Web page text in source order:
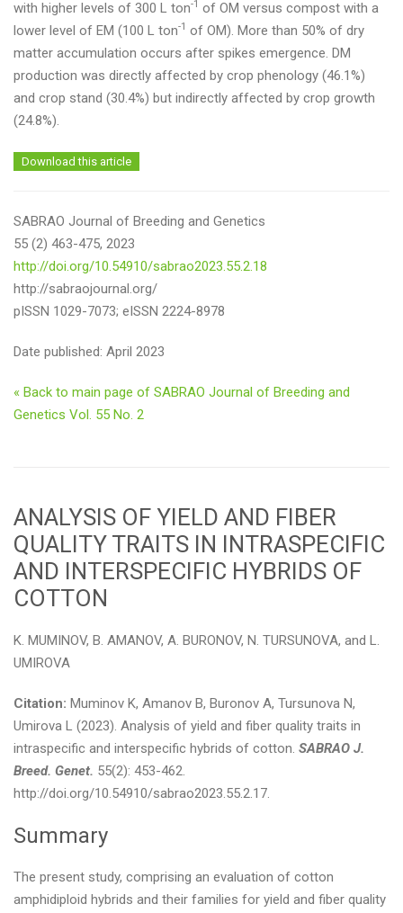
with higher levels of 300 L ton-1 of OM versus compost with a
lower level of EM (100 L ton-1 of OM). More than 50% of dry
matter accumulation occurs after spikes emergence. DM
production was directly affected by crop phenology (46.1%)
and crop stand (30.4%) but indirectly affected by crop growth
(24.8%).
Download this article
SABRAO Journal of Breeding and Genetics
55 (2) 463-475, 2023
http://doi.org/10.54910/sabrao2023.55.2.18
http://sabraojournal.org/
pISSN 1029-7073; eISSN 2224-8978
Date published: April 2023
« Back to main page of SABRAO Journal of Breeding and
Genetics Vol. 55 No. 2
ANALYSIS OF YIELD AND FIBER
QUALITY TRAITS IN INTRASPECIFIC
AND INTERSPECIFIC HYBRIDS OF
COTTON
K. MUMINOV, B. AMANOV, A. BURONOV, N. TURSUNOVA, and L.
UMIROVA
Citation: Muminov K, Amanov B, Buronov A, Tursunova N,
Umirova L (2023). Analysis of yield and fiber quality traits in
intraspecific and interspecific hybrids of cotton. SABRAO J.
Breed. Genet. 55(2): 453-462.
http://doi.org/10.54910/sabrao2023.55.2.17.
Summary
The present study, comprising an evaluation of cotton
amphidiploid hybrids and their families for yield and fiber quality